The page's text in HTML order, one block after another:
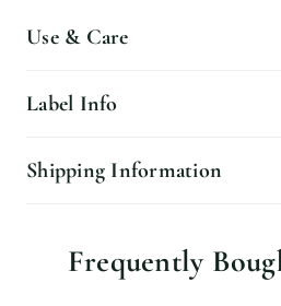
Use & Care
Label Info
Shipping Information
Frequently